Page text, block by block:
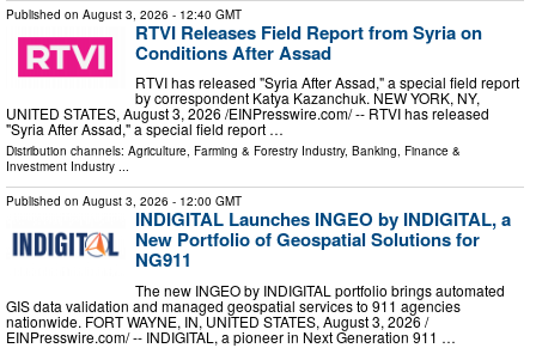
Published on August 3, 2026 - 12:40 GMT
RTVI Releases Field Report from Syria on
Conditions After Assad
RTVI has released "Syria After Assad," a special field report
by correspondent Katya Kazanchuk. NEW YORK, NY,
UNITED STATES, August 3, 2026 /⁨EINPresswire.com⁩/ -- RTVI has released
"Syria After Assad," a special field report …
Distribution channels: Agriculture, Farming & Forestry Industry, Banking, Finance &
Investment Industry ...
Published on August 3, 2026 - 12:00 GMT
INDIGITAL Launches INGEO by INDIGITAL, a
New Portfolio of Geospatial Solutions for
NG911
The new INGEO by INDIGITAL portfolio brings automated
GIS data validation and managed geospatial services to 911 agencies
nationwide. FORT WAYNE, IN, UNITED STATES, August 3, 2026 /⁨
EINPresswire.com⁩/ -- INDIGITAL, a pioneer in Next Generation 911 …